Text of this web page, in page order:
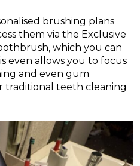
brushing plans
them via the Exclusive
which you can
even allows you to focus
and even gum
traditional teeth cleaning